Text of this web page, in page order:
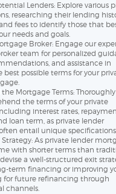
Lenders: Explore various
researching their lending
fees to identify those that
needs and goals.
Broker: Engage our
team for personalized
and assistance in
best possible terms for your
Mortgage Terms:
the terms of your private
interest rates,
loan term, as private lender
entail unique
Strategy: As private lender
with shorter terms than
a well-structured exit
term financing or improving
for future refinancing through
channels.